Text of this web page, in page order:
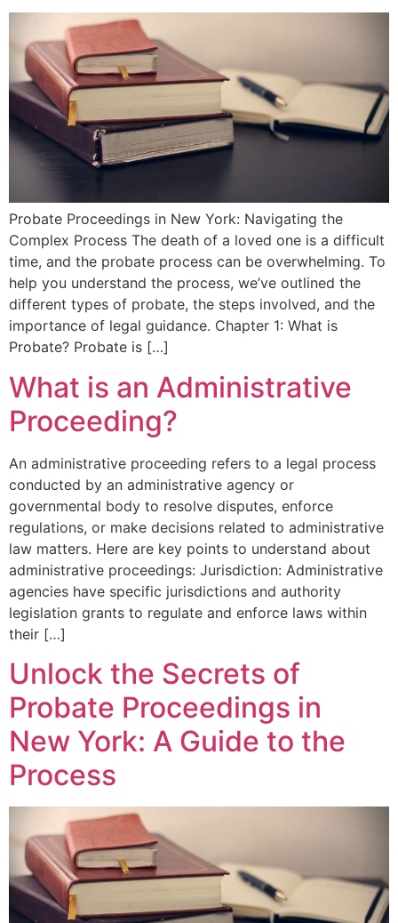
Probate Proceedings in New York: Navigating the
Complex Process The death of a loved one is a difficult
time, and the probate process can be overwhelming. To
help you understand the process, we’ve outlined the
different types of probate, the steps involved, and the
importance of legal guidance. Chapter 1: What is
Probate? Probate is […]
What is an Administrative
Proceeding?
An administrative proceeding refers to a legal process
conducted by an administrative agency or
governmental body to resolve disputes, enforce
regulations, or make decisions related to administrative
law matters. Here are key points to understand about
administrative proceedings: Jurisdiction: Administrative
agencies have specific jurisdictions and authority
legislation grants to regulate and enforce laws within
their […]
Unlock the Secrets of
Probate Proceedings in
New York: A Guide to the
Process